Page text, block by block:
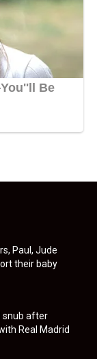
Paul, Jude
their baby
snub after
Real Madrid